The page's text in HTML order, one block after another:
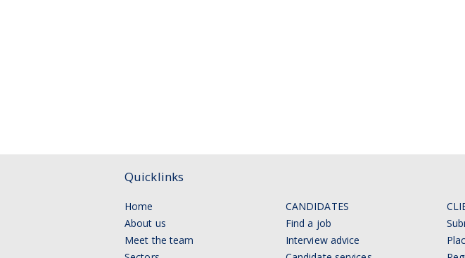
Quicklinks
Home
About us
Meet the team
CANDIDATES
Find a job
Interview advice